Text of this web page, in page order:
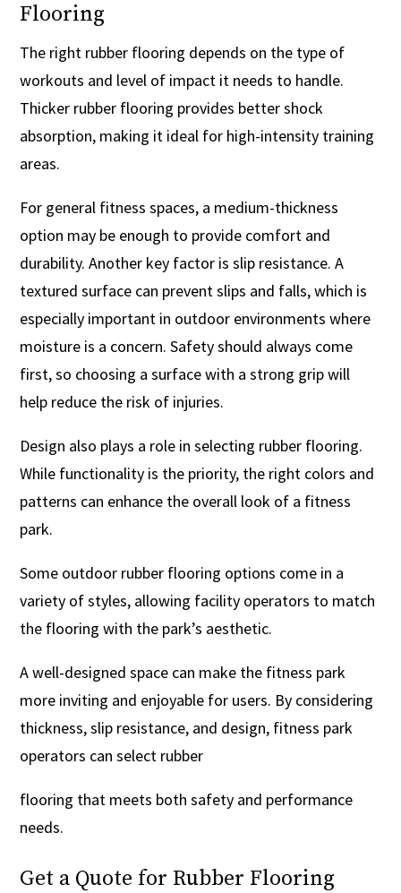
Flooring
The right rubber flooring depends on the type of
workouts and level of impact it needs to handle.
Thicker rubber flooring provides better shock
absorption, making it ideal for high-intensity training
areas.
For general fitness spaces, a medium-thickness
option may be enough to provide comfort and
durability. Another key factor is slip resistance. A
textured surface can prevent slips and falls, which is
especially important in outdoor environments where
moisture is a concern. Safety should always come
first, so choosing a surface with a strong grip will
help reduce the risk of injuries.
Design also plays a role in selecting rubber flooring.
While functionality is the priority, the right colors and
patterns can enhance the overall look of a fitness
park.
Some outdoor rubber flooring options come in a
variety of styles, allowing facility operators to match
the flooring with the park’s aesthetic.
A well-designed space can make the fitness park
more inviting and enjoyable for users. By considering
thickness, slip resistance, and design, fitness park
operators can select rubber
flooring that meets both safety and performance
needs.
Get a Quote for Rubber Flooring